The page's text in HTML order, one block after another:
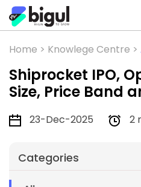
Home > Knowlege Centre >
Shiprocket IPO,
Size, Price Band
23-Dec-2025 2
Categories